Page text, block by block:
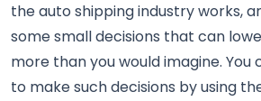
the auto shipping industry works,
some small decisions that can
more than you would imagine. You
to make such decisions by using